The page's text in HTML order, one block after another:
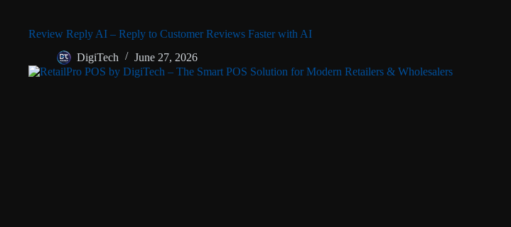
Review Reply AI – Reply to Customer Reviews Faster with AI
DigiTech
June 27, 2026